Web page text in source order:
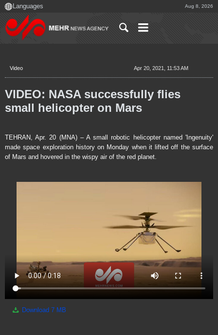
Aug 8, 2026
Video Apr 20, 2021, 11:53 AM
VIDEO: NASA successfully flies
small helicopter on Mars
TEHRAN, Apr. 20 (MNA) – A small robotic helicopter named 'Ingenuity'
made space exploration history on Monday when it lifted off the surface
of Mars and hovered in the wispy air of the red planet.
Download 7 MB